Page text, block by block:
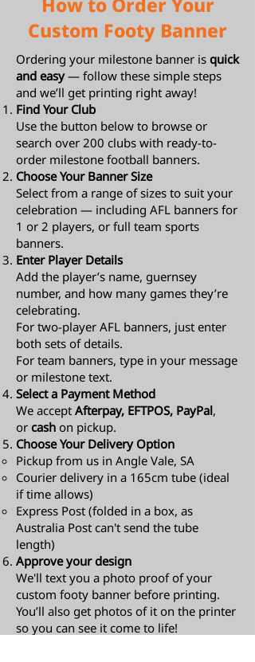
How to Order Your
Custom Footy Banner
Ordering your milestone banner is quick
and easy— follow these simple steps
and we’ll get printing right away!
Find Your Club
Use the button below to browse or
search over 200 clubs with ready-to-
order milestone football banners.
Choose Your Banner Size
Select from a range of sizes to suit your
celebration — including AFL banners for
1 or 2 players, or full team sports
banners.
Enter Player Details
Add the player’s name, guernsey
number, and how many games they’re
celebrating.
For two-player AFL banners, just enter
both sets of details.
For team banners, type in your message
or milestone text.
Select a Payment Method
We accept Afterpay, EFTPOS, PayPal,
or cash on pickup.
Choose Your Delivery Option
Pickup from us in Angle Vale, SA
Courier delivery in a 165cm tube (ideal
if time allows)
Express Post (folded in a box, as
Australia Post can't send the tube
length)​
Approve your design
We'll text you a photo proof of your
custom footy banner before printing.
You’ll also get photos of it on the printer
so you can see it come to life!